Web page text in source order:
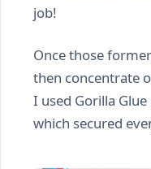
job!
Once those
then concentrate
I used Gorilla
which secured